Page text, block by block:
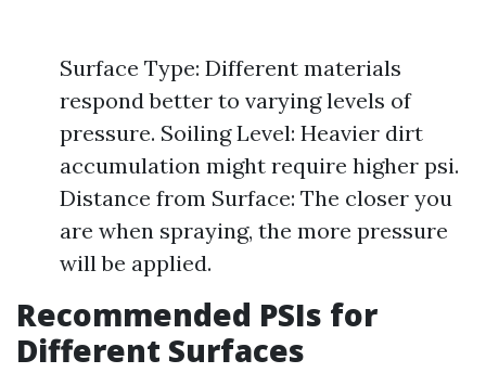
Surface Type: Different materials
respond better to varying levels of
pressure. Soiling Level: Heavier dirt
accumulation might require higher psi.
Distance from Surface: The closer you
are when spraying, the more pressure
will be applied.
Recommended PSIs for
Different Surfaces